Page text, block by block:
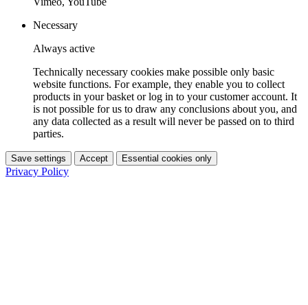
Necessary
Always active
Technically necessary cookies make possible only basic
website functions. For example, they enable you to collect
products in your basket or log in to your customer account. It
is not possible for us to draw any conclusions about you, and
any data collected as a result will never be passed on to third
parties.
Save settings Accept Essential cookies only
Privacy Policy